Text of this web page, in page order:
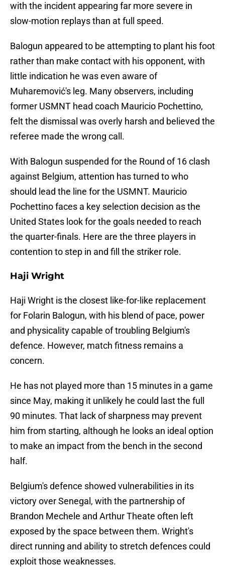
with the incident appearing far more severe in
slow-motion replays than at full speed.
Balogun appeared to be attempting to plant his foot
rather than make contact with his opponent, with
little indication he was even aware of
Muharemović's leg. Many observers, including
former USMNT head coach Mauricio Pochettino,
felt the dismissal was overly harsh and believed the
referee made the wrong call.
With Balogun suspended for the Round of 16 clash
against Belgium, attention has turned to who
should lead the line for the USMNT. Mauricio
Pochettino faces a key selection decision as the
United States look for the goals needed to reach
the quarter-finals. Here are the three players in
contention to step in and fill the striker role.
Haji Wright
Haji Wright is the closest like-for-like replacement
for Folarin Balogun, with his blend of pace, power
and physicality capable of troubling Belgium's
defence. However, match fitness remains a
concern.
He has not played more than 15 minutes in a game
since May, making it unlikely he could last the full
90 minutes. That lack of sharpness may prevent
him from starting, although he looks an ideal option
to make an impact from the bench in the second
half.
Belgium's defence showed vulnerabilities in its
victory over Senegal, with the partnership of
Brandon Mechele and Arthur Theate often left
exposed by the space between them. Wright's
direct running and ability to stretch defences could
exploit those weaknesses.